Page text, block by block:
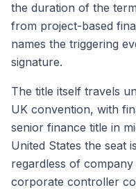
the duration of the
from project-based
names the triggering
signature.
The title itself travels
UK convention, with
senior finance title in
United States the seat
regardless of
corporate controller